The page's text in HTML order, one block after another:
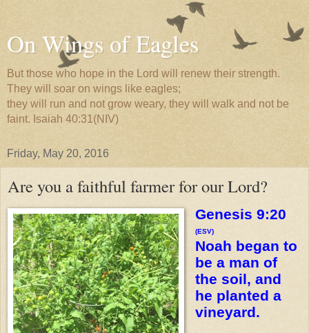
On Wings of Eagles
But those who hope in the Lord will renew their strength.
They will soar on wings like eagles;
they will run and not grow weary, they will walk and not be
faint. Isaiah 40:31(NIV)
Friday, May 20, 2016
Are you a faithful farmer for our Lord?
Genesis 9:20
(ESV)
Noah began to
be a man of
the soil, and
he planted a
vineyard.